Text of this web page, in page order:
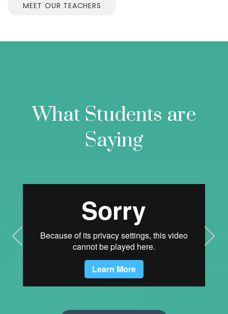
MEET OUR TEACHERS
What Students are
Saying